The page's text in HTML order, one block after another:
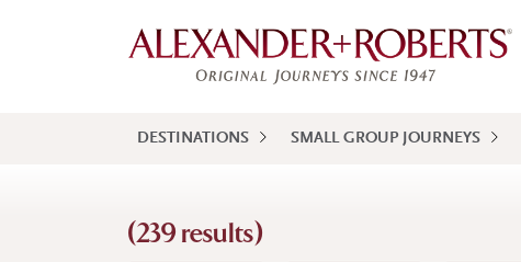
DESTINATIONS SMALL GROUP JOURNEYS
(239 results)